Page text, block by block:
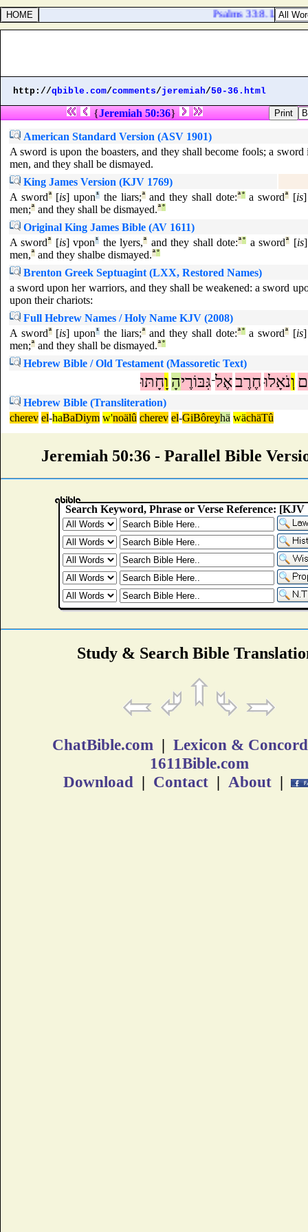
Psalms 33:8. Let all
http://qbible.com/comments/jeremiah/50-36.html